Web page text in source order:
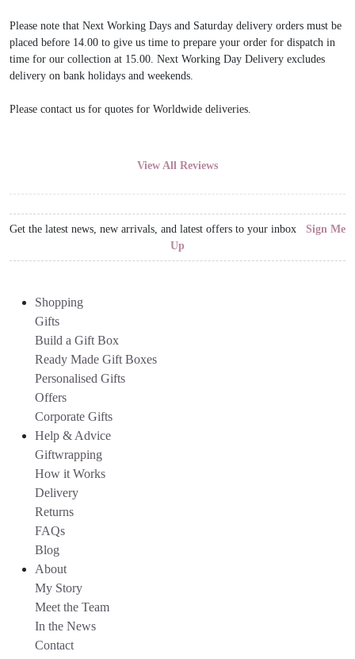
Please note that Next Working Days and Saturday delivery orders must be
placed before 14.00 to give us time to prepare your order for dispatch in
time for our collection at 15.00. Next Working Day Delivery excludes
delivery on bank holidays and weekends.
Please contact us for quotes for Worldwide deliveries.
View All Reviews
Get the latest news, new arrivals, and latest offers to your inbox Sign Me
Up
Shopping
Gifts
Build a Gift Box
Ready Made Gift Boxes
Personalised Gifts
Offers
Corporate Gifts
Help & Advice
Giftwrapping
How it Works
Delivery
Returns
FAQs
Blog
About
My Story
Meet the Team
In the News
Contact